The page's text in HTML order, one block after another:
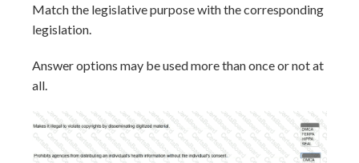
Match the legislative purpose with the corresponding
legislation.
Answer options may be used more than once or not at
all.